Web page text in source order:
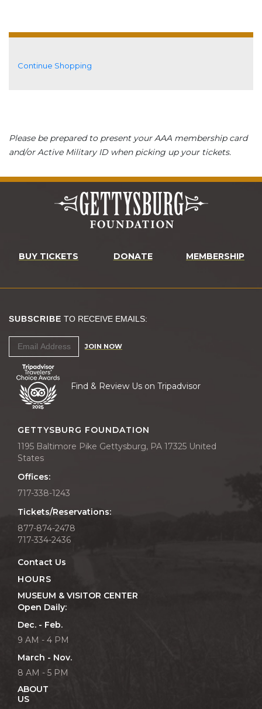
Additional Options
Continue Shopping
Please be prepared to present your AAA membership card
and/or Active Military ID when picking up your tickets.
BUY TICKETS DONATE MEMBERSHIP
SUBSCRIBE TO RECEIVE EMAILS:
JOIN NOW
Find & Review Us on Tripadvisor
GETTYSBURG FOUNDATION
1195 Baltimore Pike Gettysburg, PA 17325 United
States
Offices:
717-338-1243
Tickets/Reservations:
877-874-2478
717-334-2436
Contact Us
HOURS
MUSEUM & VISITOR CENTER
Open Daily:
Dec. - Feb.
9 AM - 4 PM
March - Nov.
8 AM - 5 PM
ABOUT
US